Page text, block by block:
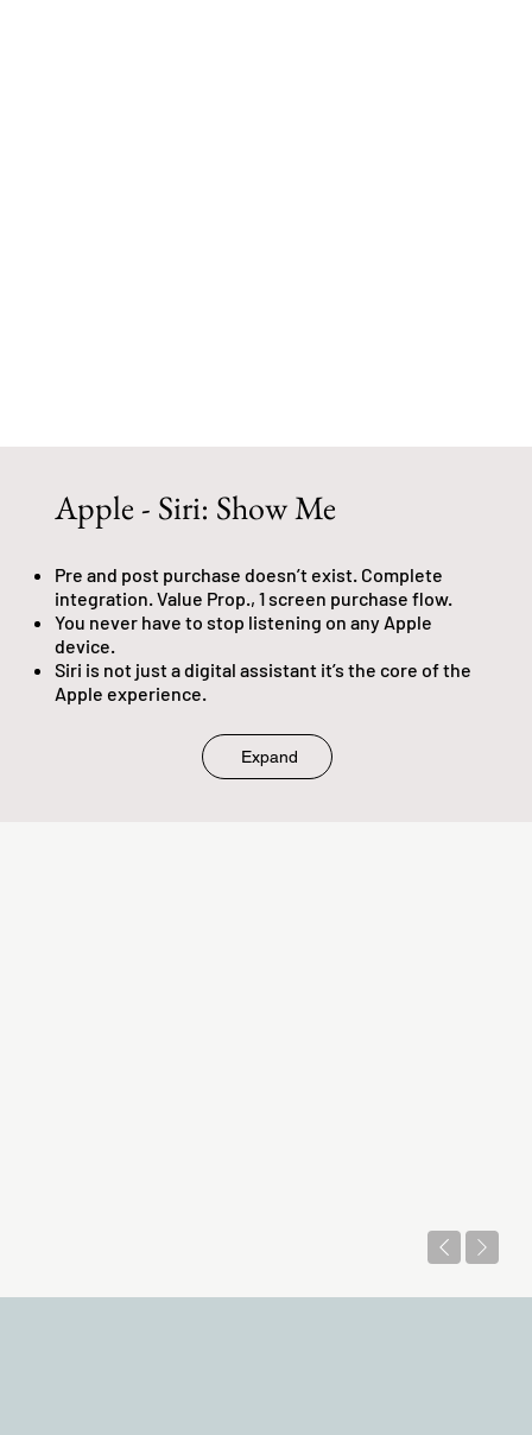
Apple - Siri: Show Me
Pre and post purchase doesn’t exist. Complete
integration. Value Prop., 1 screen purchase flow.
You never have to stop listening on any Apple
device.
Siri is not just a digital assistant it’s the core of the
Apple experience.
Expand